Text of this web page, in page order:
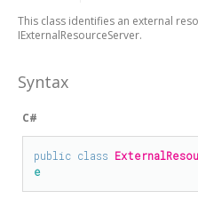
This class identifies an external
IExternalResourceServer.
Syntax
C#
public class
e